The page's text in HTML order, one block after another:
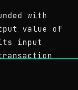
with
value of
input